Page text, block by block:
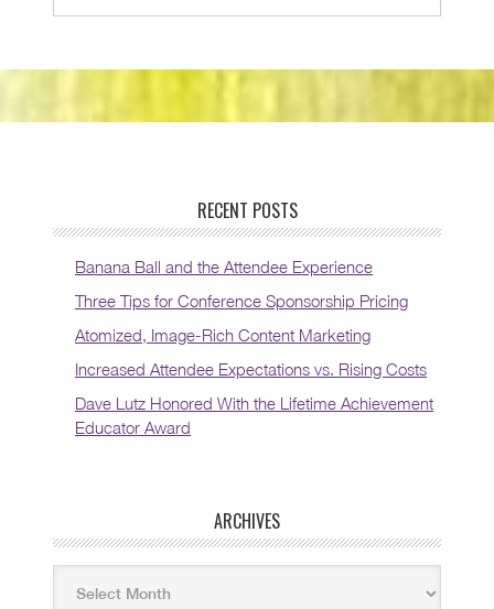
RECENT POSTS
Banana Ball and the Attendee Experience
Three Tips for Conference Sponsorship Pricing
Atomized, Image-Rich Content Marketing
Increased Attendee Expectations vs. Rising Costs
Dave Lutz Honored With the Lifetime Achievement
Educator Award
ARCHIVES